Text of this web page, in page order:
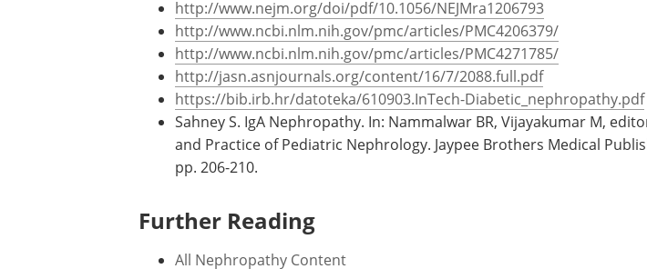
oxidase.
References
http://www.nejm.org/doi/pdf/10.1056/NEJMra1206793
http://www.ncbi.nlm.nih.gov/pmc/articles/PMC4206379/
http://www.ncbi.nlm.nih.gov/pmc/articles/PMC4271785/
http://jasn.asnjournals.org/content/16/7/2088.full.pdf
Sahney S. IgA Nephropathy. In: Nammalwar BR, Vijayakumar M,
and Practice of Pediatric Nephrology. Jaypee Brothers Medical
pp. 206-210.